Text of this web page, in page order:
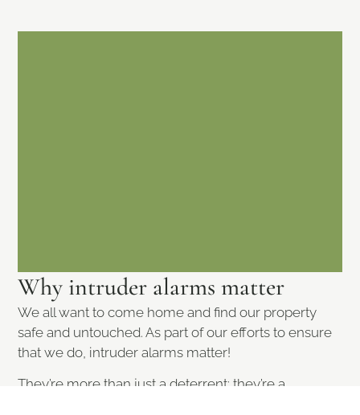
Why intruder alarms matter
We all want to come home and find our property
safe and untouched. As part of our efforts to ensure
that we do, intruder alarms matter!
They’re more than just a deterrent; they’re a